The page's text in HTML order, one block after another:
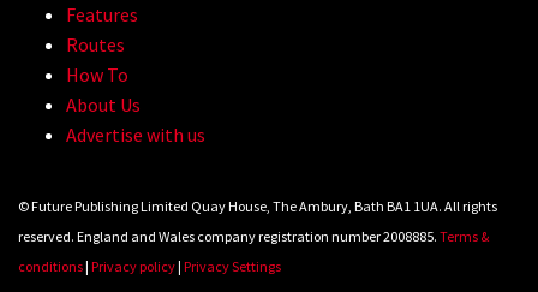
Features
Routes
How To
About Us
Advertise with us
© Future Publishing Limited Quay House, The Ambury, Bath BA1 1UA. All rights
reserved. England and Wales company registration number 2008885. Terms &
conditions| Privacy policy| Privacy Settings